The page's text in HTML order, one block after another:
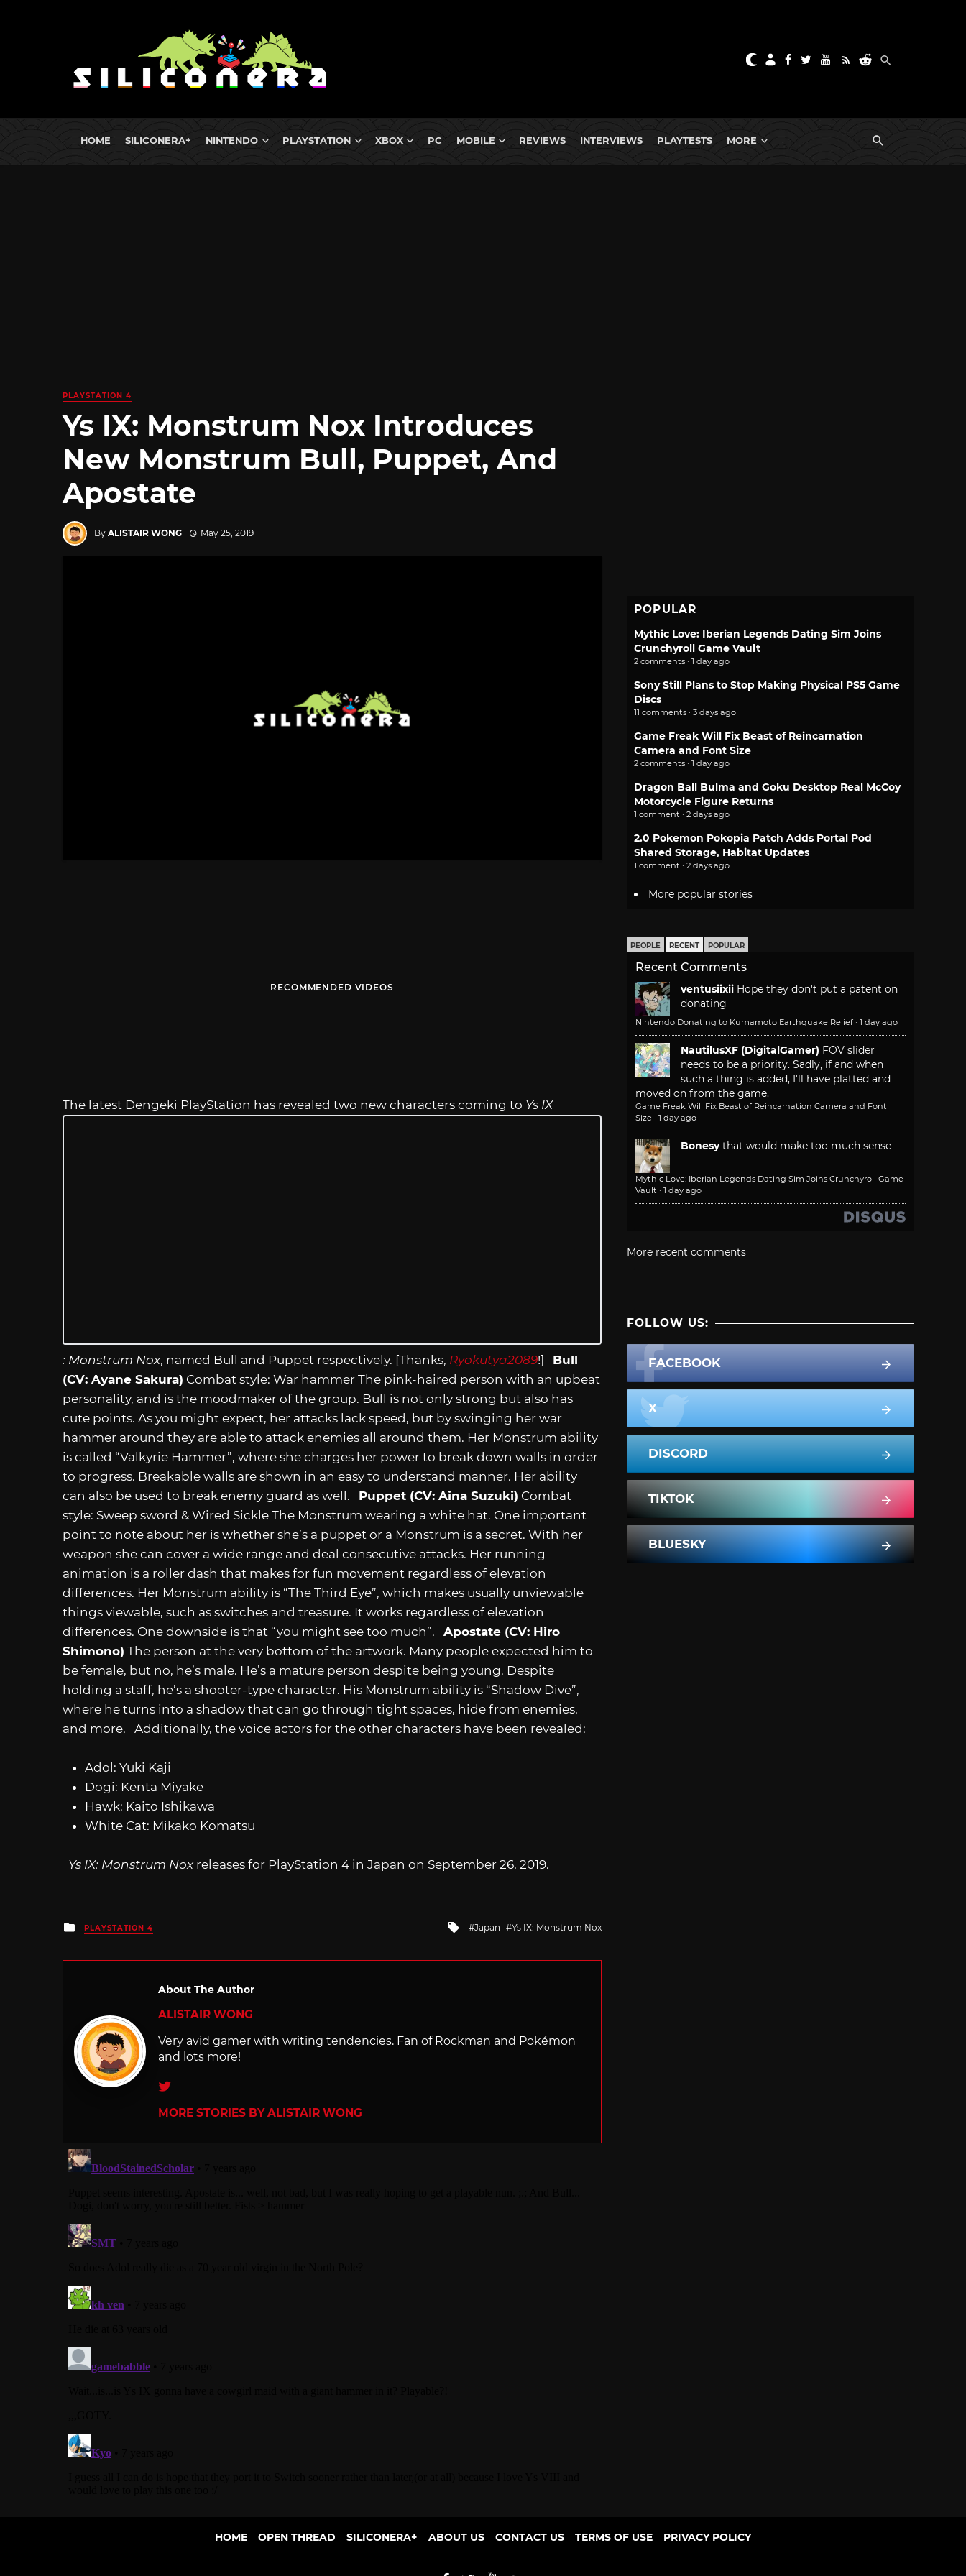
HOME SILICONERA+ NINTENDO PLAYSTATION XBOX PC MOBILE REVIEWS INTERVIEWS PLAYTESTS MORE
PLAYSTATION 4
Ys IX: Monstrum Nox Introduces
New Monstrum Bull, Puppet, And
Apostate
By ALISTAIR WONG May 25, 2019
RECOMMENDED VIDEOS
The latest Dengeki PlayStation has revealed two new characters coming to Ys IX
: Monstrum Nox, named Bull and Puppet respectively. [Thanks, Ryokutya2089!] Bull
(CV: Ayane Sakura) Combat style: War hammer The pink-haired person with an upbeat
personality, and is the moodmaker of the group. Bull is not only strong but also has
cute points. As you might expect, her attacks lack speed, but by swinging her war
hammer around they are able to attack enemies all around them. Her Monstrum ability
is called “Valkyrie Hammer”, where she charges her power to break down walls in order
to progress. Breakable walls are shown in an easy to understand manner. Her ability
can also be used to break enemy guard as well. Puppet (CV: Aina Suzuki) Combat
style: Sweep sword & Wired Sickle The Monstrum wearing a white hat. One important
point to note about her is whether she’s a puppet or a Monstrum is a secret. With her
weapon she can cover a wide range and deal consecutive attacks. Her running
animation is a roller dash that makes for fun movement regardless of elevation
differences. Her Monstrum ability is “The Third Eye”, which makes usually unviewable
things viewable, such as switches and treasure. It works regardless of elevation
differences. One downside is that “you might see too much”. Apostate (CV: Hiro
Shimono) The person at the very bottom of the artwork. Many people expected him to
be female, but no, he’s male. He’s a mature person despite being young. Despite
holding a staff, he’s a shooter-type character. His Monstrum ability is “Shadow Dive”,
where he turns into a shadow that can go through tight spaces, hide from enemies,
and more. Additionally, the voice actors for the other characters have been revealed:
Adol: Yuki Kaji
Dogi: Kenta Miyake
Hawk: Kaito Ishikawa
White Cat: Mikako Komatsu
Ys IX: Monstrum Nox releases for PlayStation 4 in Japan on September 26, 2019.
Posted
in
PLAYSTATION 4
Tagged
Japan Ys IX: Monstrum Nox
About The Author
ALISTAIR WONG
Very avid gamer with writing tendencies. Fan of Rockman and Pokémon
and lots more!
Twitter
MORE STORIES BY ALISTAIR WONG
POPULAR
Mythic Love: Iberian Legends Dating Sim Joins
Crunchyroll Game Vault
2 comments · 1 day ago
Sony Still Plans to Stop Making Physical PS5 Game
Discs
11 comments · 3 days ago
Game Freak Will Fix Beast of Reincarnation
Camera and Font Size
2 comments · 1 day ago
Dragon Ball Bulma and Goku Desktop Real McCoy
Motorcycle Figure Returns
1 comment · 2 days ago
2.0 Pokemon Pokopia Patch Adds Portal Pod
Shared Storage, Habitat Updates
1 comment · 2 days ago
More popular stories
PEOPLE RECENT POPULAR
Recent Comments
ventusiixii Hope they don't put a patent on
donating
Nintendo Donating to Kumamoto Earthquake Relief · 1 day ago
NautilusXF (DigitalGamer) FOV slider
needs to be a priority. Sadly, if and when
such a thing is added, I'll have platted and
moved on from the game.
Game Freak Will Fix Beast of Reincarnation Camera and Font
Size · 1 day ago
Bonesy that would make too much sense
Mythic Love: Iberian Legends Dating Sim Joins Crunchyroll Game
Vault · 1 day ago
More recent comments
FOLLOW US:
FACEBOOK
X
DISCORD
TIKTOK
BLUESKY
HOME OPEN THREAD SILICONERA+ ABOUT US CONTACT US TERMS OF USE PRIVACY POLICY